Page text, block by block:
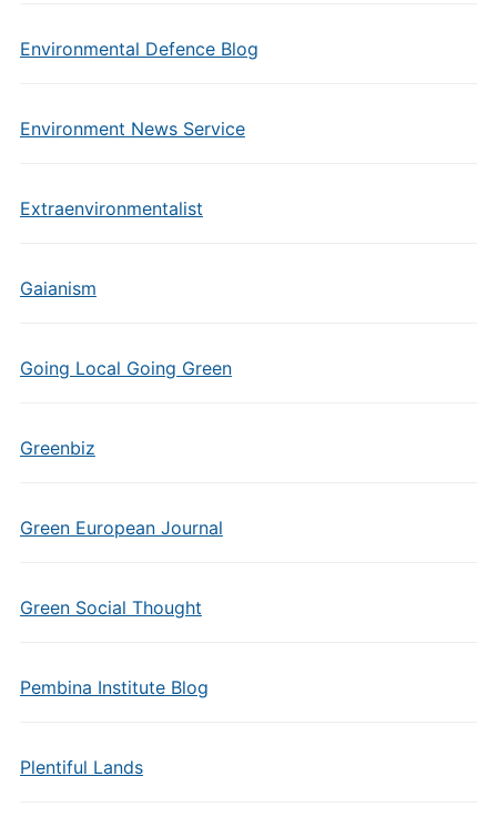
Environmental Defence Blog
Environment News Service
Extraenvironmentalist
Gaianism
Going Local Going Green
Greenbiz
Green European Journal
Green Social Thought
Pembina Institute Blog
Plentiful Lands